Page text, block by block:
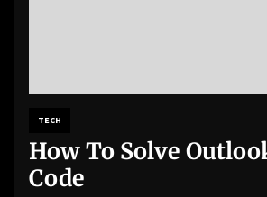
TECH
How To Solve
Code